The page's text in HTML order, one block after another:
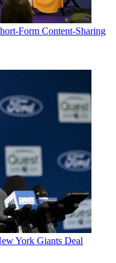
Form Content-Sharing
York Giants Deal